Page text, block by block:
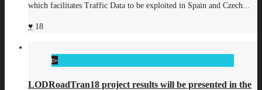
which facilitates Traffic Data to be exploited in Spain and Czech...
18
LODRoadTran18 project results will be presented in the